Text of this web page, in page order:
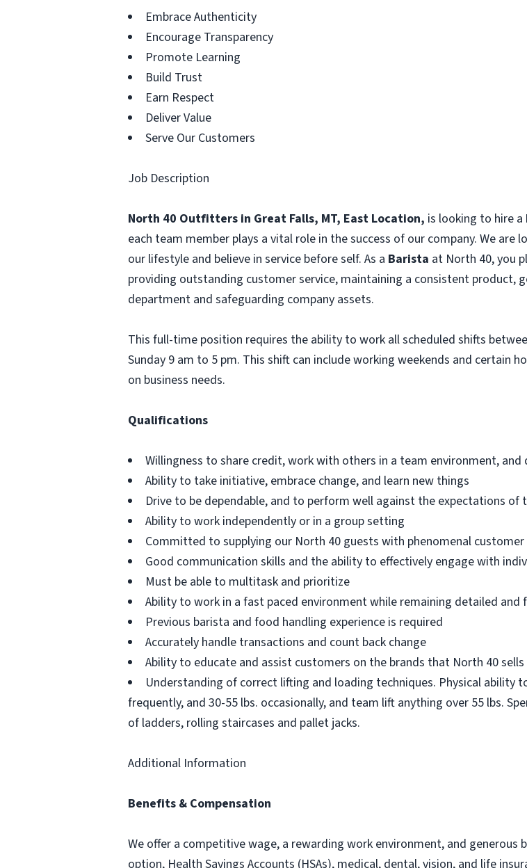
Embrace Authenticity
Encourage Transparency
Promote Learning
Build Trust
Earn Respect
Deliver Value
Serve Our Customers
Job Description
North 40 Outfitters in Great Falls, MT, East Location, is looking to hire a
each team member plays a vital role in the success of our company. We
our lifestyle and believe in service before self. As a Barista at North 40, you
providing outstanding customer service, maintaining a consistent product,
department and safeguarding company assets.
This full-time position requires the ability to work all scheduled shifts
Sunday 9 am to 5 pm. This shift can include working weekends and certain
on business needs.
Qualifications
Willingness to share credit, work with others in a team environment,
Ability to take initiative, embrace change, and learn new things
Drive to be dependable, and to perform well against the expectations of
Ability to work independently or in a group setting
Committed to supplying our North 40 guests with phenomenal customer
Good communication skills and the ability to effectively engage with
Must be able to multitask and prioritize
Ability to work in a fast paced environment while remaining detailed and
Previous barista and food handling experience is required
Accurately handle transactions and count back change
Ability to educate and assist customers on the brands that North 40 sells
Understanding of correct lifting and loading techniques. Physical ability
frequently, and 30-55 lbs. occasionally, and team lift anything over 55 lbs.
of ladders, rolling staircases and pallet jacks.
Additional Information
Benefits & Compensation
We offer a competitive wage, a rewarding work environment, and generous
option, Health Savings Accounts (HSAs), medical, dental, vision, and life